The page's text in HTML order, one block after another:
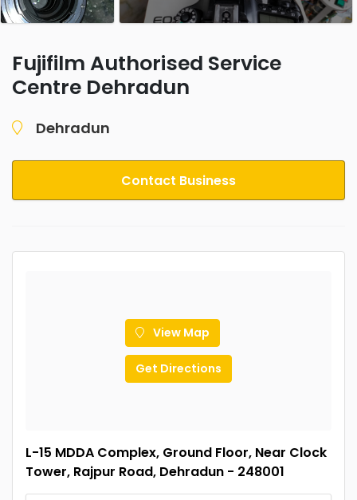
Fujifilm Authorised Service
Centre Dehradun
Dehradun
Contact Business
View Map
Get Directions
L-15 MDDA Complex, Ground Floor, Near Clock
Tower, Rajpur Road, Dehradun - 248001